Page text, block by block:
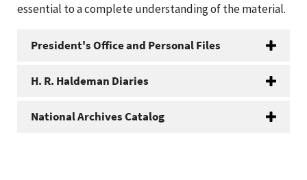
essential to a complete understanding of the material.
President's Office and Personal Files
H. R. Haldeman Diaries
National Archives Catalog